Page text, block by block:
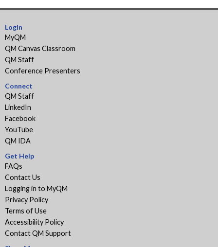
Login
MyQM
QM Canvas Classroom
QM Staff
Conference Presenters
Connect
QM Staff
LinkedIn
Facebook
YouTube
QM IDA
Get Help
FAQs
Contact Us
Logging in to MyQM
Privacy Policy
Terms of Use
Accessibility Policy
Contact QM Support